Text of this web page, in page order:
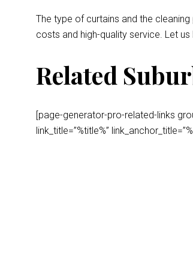
The type of curtains and the
costs and high-quality service. Let
Related
[page-generator-pro-related-links
link_title=”%title%”